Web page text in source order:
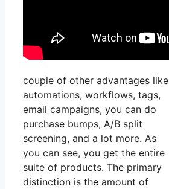
couple of other advantages like
automations, workflows, tags,
email campaigns, you can do
purchase bumps, A/B split
screening, and a lot more. As
you can see, you get the entire
suite of products. The primary
distinction is the amount of